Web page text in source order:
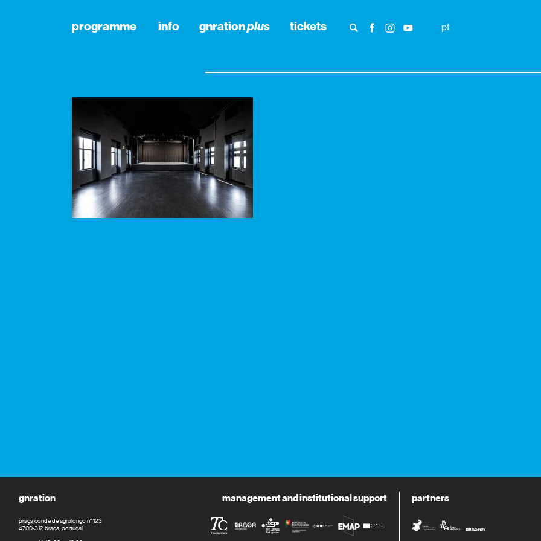
programme info gnrationplus tickets pt
gnration
praça conde de agrolongo n° 123
4700-312 braga, portugal
management and institutional support partners